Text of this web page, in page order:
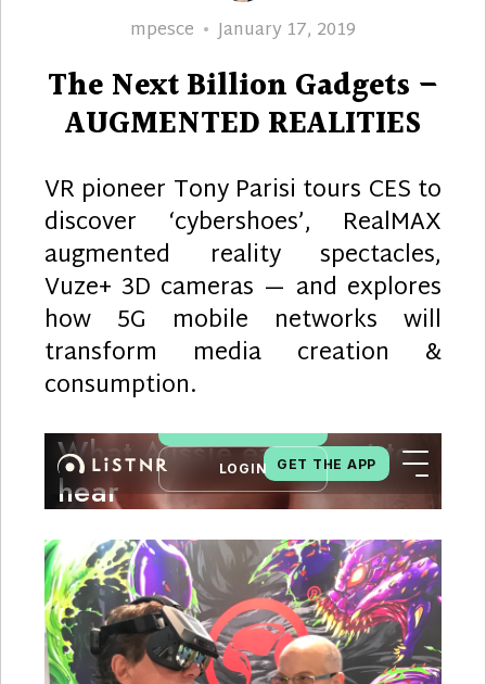
Author
mpesce
Posted
January 17, 2019
The Next Billion Gadgets –
AUGMENTED REALITIES
VR pioneer Tony Parisi tours CES to
discover ‘cybershoes’, RealMAX
augmented reality spectacles,
Vuze+ 3D cameras — and explores
how 5G mobile networks will
transform media creation &
consumption.